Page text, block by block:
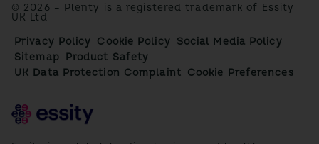
© 2026 – Plenty is a registered trademark of Essity
UK Ltd
Privacy Policy Cookie Policy Social Media Policy
Sitemap
Product Safety
UK Data Protection Complaint Cookie Preferences